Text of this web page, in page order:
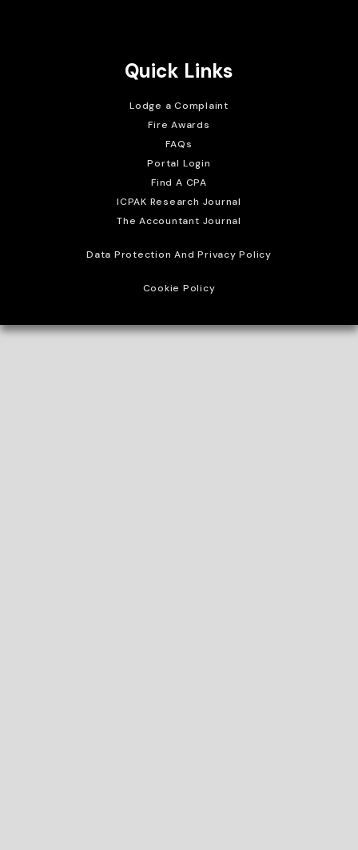
Quick Links
Lodge a Complaint
Fire Awards
FAQs
Portal Login
Find A CPA
ICPAK Research Journal
The Accountant Journal
Data Protection And Privacy Policy
Cookie Policy